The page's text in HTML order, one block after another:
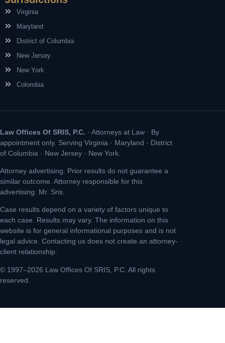
Virginia
Maryland
District of Columbia
New Jersey
New York
Colombia
Law Offices Of SRIS, P.C. · Attorneys at Law · By
appointment only. Serving Virginia · Maryland · District
of Columbia · New Jersey · New York.
Attorney advertising. Prior results do not guarantee a
similar outcome. Attorney responsible for this
advertising: Mr. Sris.
Case results depend on a variety of factors unique to
each case. Results may vary. The information on this
website is for general informational purposes and is not
legal advice. Contacting us does not create an attorney-
client relationship.
© 1997–2026 Law Offices Of SRIS, P.C. All rights
reserved.